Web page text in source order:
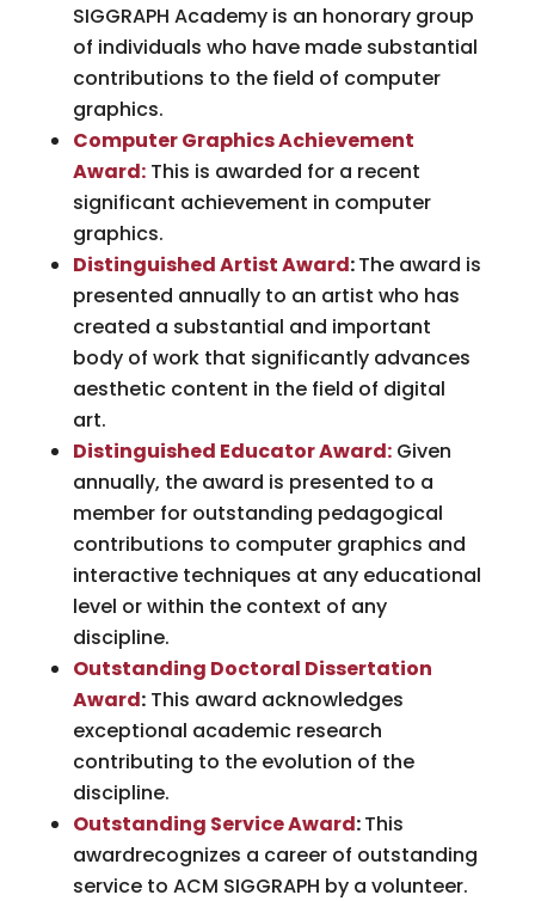
SIGGRAPH Academy is an honorary group
of individuals who have made substantial
contributions to the field of computer
graphics.
Computer Graphics Achievement
Award:This is awarded for a recent
significant achievement in computer
graphics.
Distinguished Artist Award:The award is
presented annually to an artist who has
created a substantial and important
body of work that significantly advances
aesthetic content in the field of digital
art.
Distinguished Educator Award:Given
annually, the award is presented to a
member for outstanding pedagogical
contributions to computer graphics and
interactive techniques at any educational
level or within the context of any
discipline.
Outstanding Doctoral Dissertation
Award:This award acknowledges
exceptional academic research
contributing to the evolution of the
discipline.
Outstanding Service Award:This
awardrecognizes a career of outstanding
service to ACM SIGGRAPH by a volunteer.